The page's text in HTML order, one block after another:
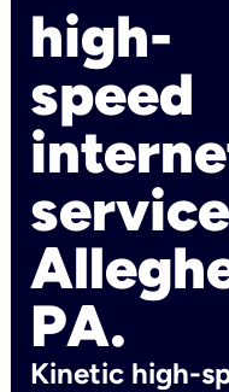
high-
speed
PA.
Kinetic high-